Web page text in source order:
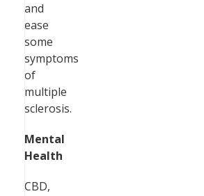
and
ease
some
symptoms
of
multiple
sclerosis.
Mental
Health
CBD,